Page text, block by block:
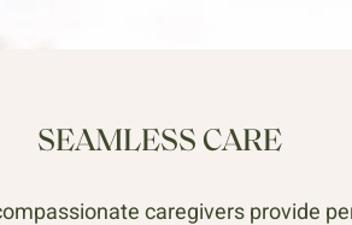
SEAMLESS CARE
caregivers provide